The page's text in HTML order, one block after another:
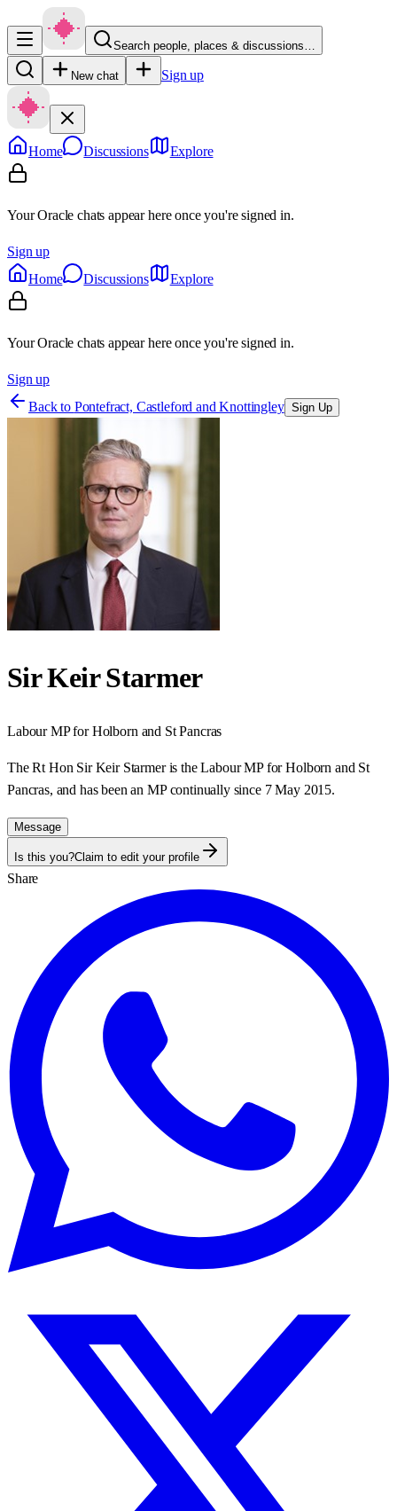
Search people, places & discussions…
New chat Sign up
Home Discussions Explore
Your Oracle chats appear here once you're signed in.
Sign up
Home
Discussions Explore
Your Oracle chats appear here once you're signed in.
Sign up
Back to Pontefract, Castleford and Knottingley Sign Up
Sir Keir Starmer
LabourMP forHolborn and St Pancras
The Rt Hon Sir Keir Starmer is the Labour MP for Holborn and St
Pancras, and has been an MP continually since 7 May 2015.
Message
Is this you?Claim to edit your profile
Share